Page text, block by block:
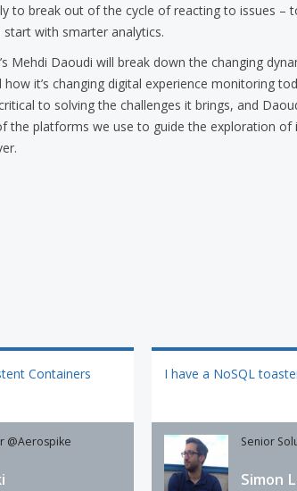
to break out of the cycle of reacting to issues –
with smarter analytics.
Mehdi Daoudi will break down the changing
it’s changing digital experience monitoring
to solving the challenges it brings, and
the platforms we use to guide the exploration of
Containers
@Aerospike
I have a NoSQL
Senior
Simon